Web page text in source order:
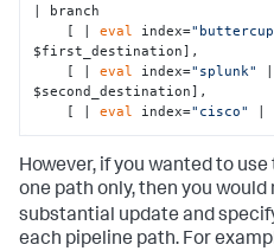
| branch
    [ |
eval index=
$first_destination],
    [ |
eval index="splunk"
$second_destination],
    [ |
eval index="cisco" |
However, if you wanted to
one path only, then you would
substantial update and
each pipeline path. For